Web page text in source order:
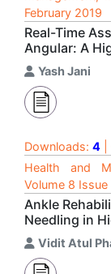
February 2019
Real-Time
Angular: A
Yash Jani
Downloads: 4
Health and
Volume 8
Ankle
Needling in
Vidit Atul